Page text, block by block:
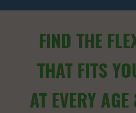
FIND THE
THAT FITS
AT EVERY